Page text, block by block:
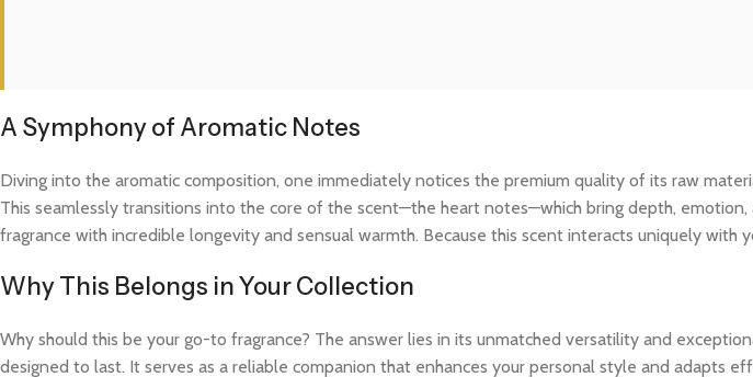
A Symphony of Aromatic Notes
Diving into the aromatic composition, one immediately notices the premium quality of its raw
This seamlessly transitions into the core of the scent—the heart notes—which bring depth,
fragrance with incredible longevity and sensual warmth. Because this scent interacts uniquely
Why This Belongs in Your Collection
Why should this be your go-to fragrance? The answer lies in its unmatched versatility and
designed to last. It serves as a reliable companion that enhances your personal style and adapts